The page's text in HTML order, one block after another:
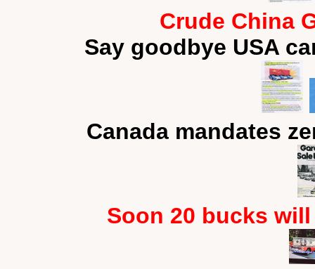
Crude China
Say goodbye USA
Canada mandates
Soon 20 bucks